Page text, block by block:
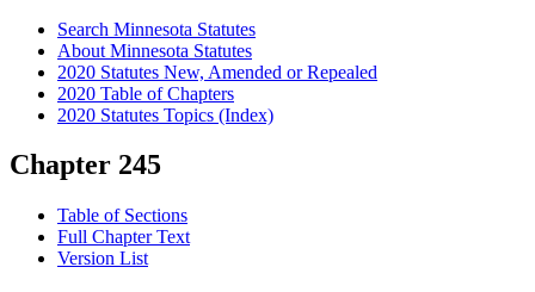
Search Minnesota Statutes
About Minnesota Statutes
2020 Statutes New, Amended or Repealed
2020 Table of Chapters
2020 Statutes Topics (Index)
Chapter 245
Table of Sections
Full Chapter Text
Version List